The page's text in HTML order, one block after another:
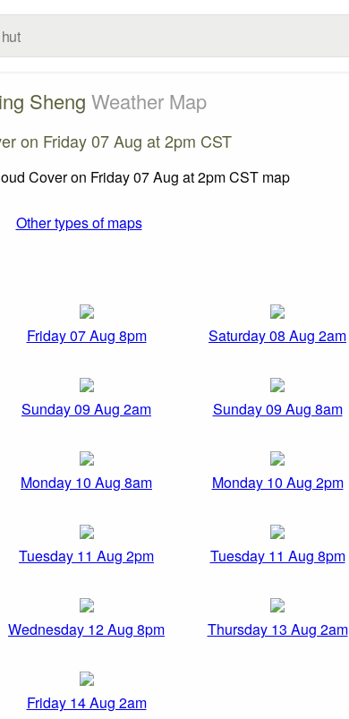
Sheng Weather Map
on Friday 07 Aug at 2pm CST
Other types of maps
Friday 07 Aug 8pm Saturday 08 Aug 2am
Sunday 09 Aug 2am Sunday 09 Aug 8am
Monday 10 Aug 8am Monday 10 Aug 2pm
Tuesday 11 Aug 2pm Tuesday 11 Aug 8pm
Wednesday 12 Aug 8pm Thursday 13 Aug 2am
Friday 14 Aug 2am